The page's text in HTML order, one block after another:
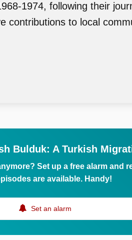
1974, following their
contributions to local
Bulduk: A Turkish
Set up a free alarm and
are available. Handy!
Set an alarm